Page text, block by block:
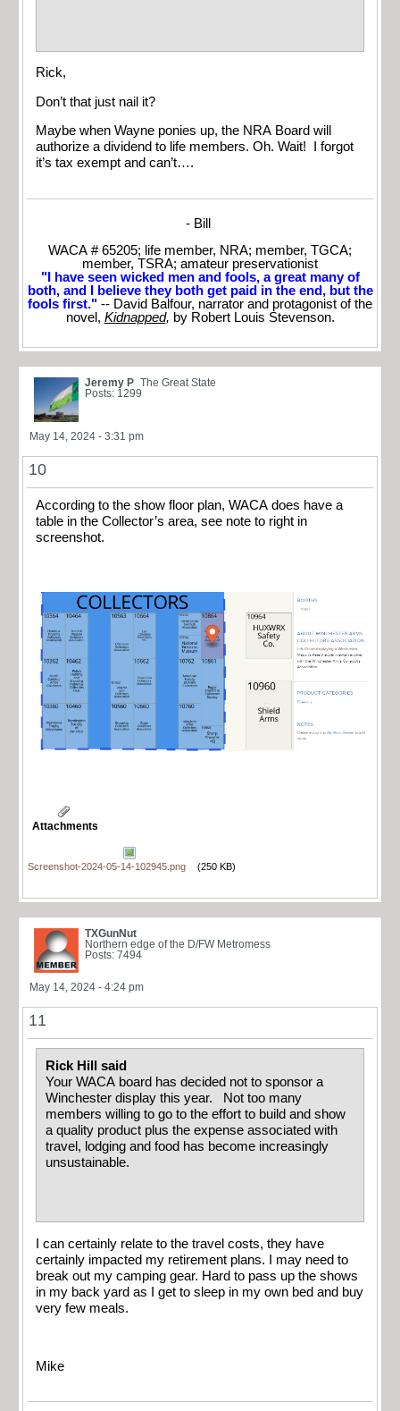
Rick,
Don’t that just nail it?
Maybe when Wayne ponies up, the NRA Board will
authorize a dividend to life members. Oh. Wait! I forgot
it’s tax exempt and can’t….
- Bill
WACA # 65205; life member, NRA; member, TGCA;
member, TSRA; amateur preservationist
"I have seen wicked men and fools, a great many of
both, and I believe they both get paid in the end, but the
fools first." -- David Balfour, narrator and protagonist of the
novel, Kidnapped, by Robert Louis Stevenson.
Jeremy P The Great State
Posts: 1299
May 14, 2024 - 3:31 pm
10
According to the show floor plan, WACA does have a
table in the Collector’s area, see note to right in
screenshot.
Attachments
Screenshot-2024-05-14-102945.png (250 KB)
TXGunNut
Northern edge of the D/FW Metromess
Posts: 7494
May 14, 2024 - 4:24 pm
11
Rick Hill said
Your WACA board has decided not to sponsor a
Winchester display this year. Not too many
members willing to go to the effort to build and show
a quality product plus the expense associated with
travel, lodging and food has become increasingly
unsustainable.
I can certainly relate to the travel costs, they have
certainly impacted my retirement plans. I may need to
break out my camping gear. Hard to pass up the shows
in my back yard as I get to sleep in my own bed and buy
very few meals.
Mike